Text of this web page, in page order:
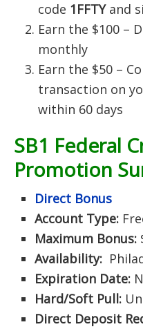
code 1FFTY and
Earn the $100 –
monthly
Earn the $50 –
transaction on
within 60 days
SB1 Federal
Promotion
Direct Bonus
Account Type:
Maximum Bonus:
Availability:
Expiration Date:
Hard/Soft Pull:
Direct Deposit